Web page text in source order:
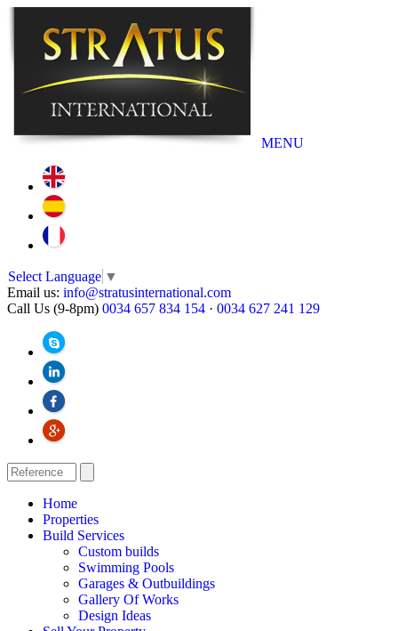
MENU
Select Language ▼
Email us: info@stratusinternational.com
Call Us (9-8pm) 0034 657 834 154 · 0034 627 241 129
Home
Properties
Build Services
Custom builds
Swimming Pools
Garages & Outbuildings
Gallery Of Works
Design Ideas